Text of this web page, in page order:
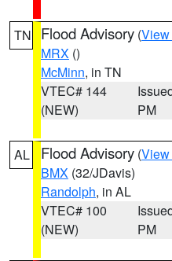
TN Flood Advisory (View
MRX ()
McMinn, in TN
VTEC# 144
(NEW)
PM
AL Flood Advisory (View
BMX (32/JDavis)
Randolph, in AL
VTEC# 100
(NEW)
PM